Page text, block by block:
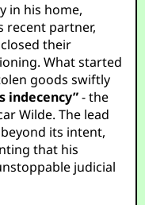
in his home,
recent partner,
their
What started
goods swiftly
indecency”- the
Wilde. The lead
its intent,
that his
judicial